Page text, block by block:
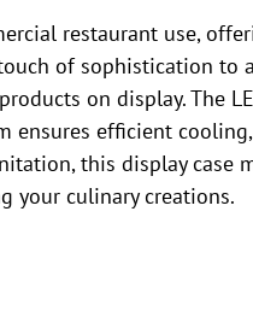
restaurant use,
of sophistication to
on display. The
ensures efficient
this display case
your culinary creations.